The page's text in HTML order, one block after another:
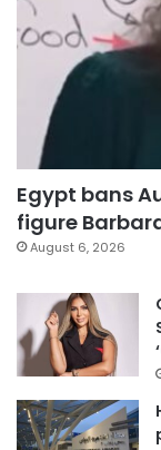
Egypt bans
figure
August 6, 2026